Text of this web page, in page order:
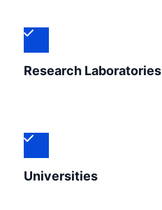
Research Laboratories
Universities